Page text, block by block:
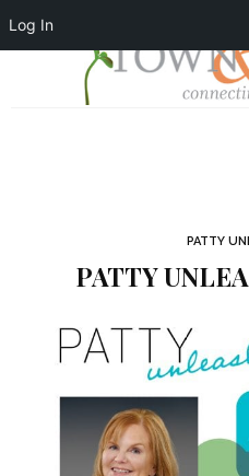
Log In
PATTY
PATTY